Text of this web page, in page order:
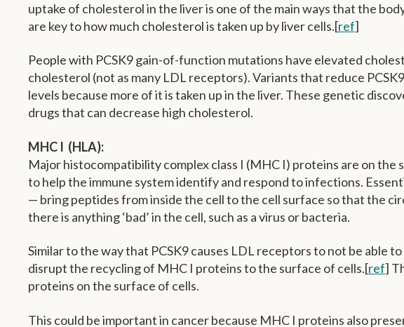
uptake of cholesterol in the liver is one of the main ways that the
are key to how much cholesterol is taken up by liver cells.[ref]
People with PCSK9 gain-of-function mutations have elevated
cholesterol (not as many LDL receptors). Variants that reduce
levels because more of it is taken up in the liver. These genetic
drugs that can decrease high cholesterol.
MHC I (HLA):
Major histocompatibility complex class I (MHC I) proteins are on the
to help the immune system identify and respond to infections.
— bring peptides from inside the cell to the cell surface so that the
there is anything ‘bad’ in the cell, such as a virus or bacteria.
Similar to the way that PCSK9 causes LDL receptors to not be able
disrupt the recycling of MHC I proteins to the surface of cells.[ref]
proteins on the surface of cells.
This could be important in cancer because MHC I proteins also